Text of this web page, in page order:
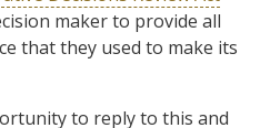
maker to provide all
that they used to make its
to reply to this and